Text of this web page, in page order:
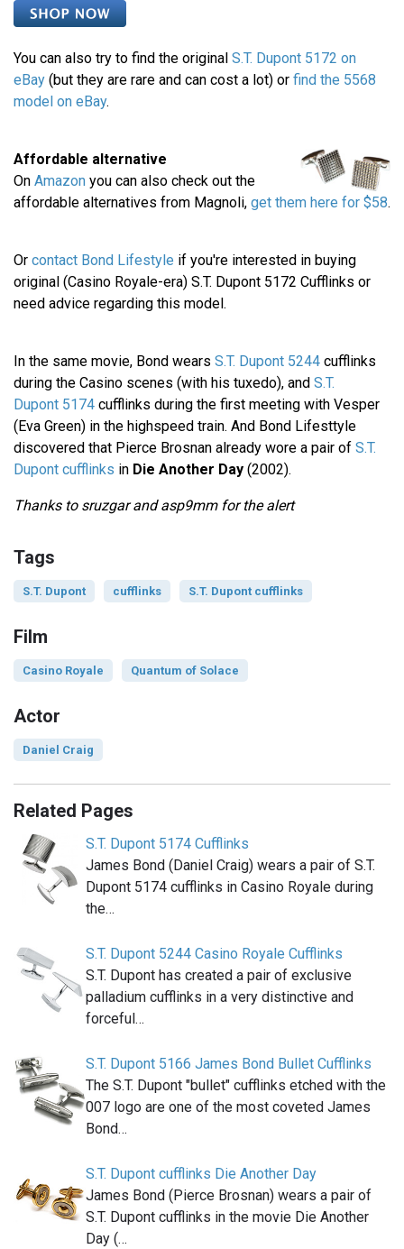
You can also try to find the original S.T. Dupont 5172 on
eBay (but they are rare and can cost a lot) or find the 5568
model on eBay.
Affordable alternative
On Amazon you can also check out the
affordable alternatives from Magnoli, get them here for $58.
Or contact Bond Lifestyle if you're interested in buying
original (Casino Royale-era) S.T. Dupont 5172 Cufflinks or
need advice regarding this model.
In the same movie, Bond wears S.T. Dupont 5244 cufflinks
during the Casino scenes (with his tuxedo), and S.T.
Dupont 5174 cufflinks during the first meeting with Vesper
(Eva Green) in the highspeed train. And Bond Lifesttyle
discovered that Pierce Brosnan already wore a pair of S.T.
Dupont cufflinks in Die Another Day (2002).
Thanks to sruzgar and asp9mm for the alert
Tags
S.T. Dupont cufflinks S.T. Dupont cufflinks
Film
Casino Royale Quantum of Solace
Actor
Daniel Craig
Related Pages
S.T. Dupont 5174 Cufflinks
James Bond (Daniel Craig) wears a pair of S.T.
Dupont 5174 cufflinks in Casino Royale during
the…
S.T. Dupont 5244 Casino Royale Cufflinks
S.T. Dupont has created a pair of exclusive
palladium cufflinks in a very distinctive and
forceful…
S.T. Dupont 5166 James Bond Bullet Cufflinks
The S.T. Dupont "bullet" cufflinks etched with the
007 logo are one of the most coveted James
Bond…
S.T. Dupont cufflinks Die Another Day
James Bond (Pierce Brosnan) wears a pair of
S.T. Dupont cufflinks in the movie Die Another
Day (…